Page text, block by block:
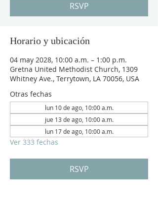
RSVP
Horario y ubicación
04 may 2028, 10:00 a.m. – 1:00 p.m.
Gretna United Methodist Church, 1309
Whitney Ave., Terrytown, LA 70056, USA
Otras fechas
lun 10 de ago, 10:00 a.m.
jue 13 de ago, 10:00 a.m.
lun 17 de ago, 10:00 a.m.
Ver 333 fechas
RSVP